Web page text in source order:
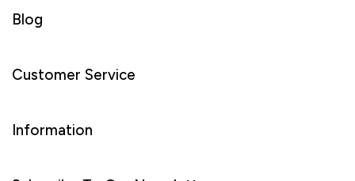
Blog
Customer Service
Information